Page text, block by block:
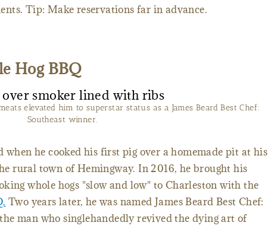
Tip: Make reservations far in advance.
Hog BBQ
elevated him to superstar status as a James Beard Best Chef:
Southeast winner.
when he cooked his first pig over a homemade pit at his
rural town of Hemingway. In 2016, he brought his
whole hogs "slow and low" to Charleston with the
Two years later, he was named James Beard Best Chef:
man who singlehandedly revived the dying art of